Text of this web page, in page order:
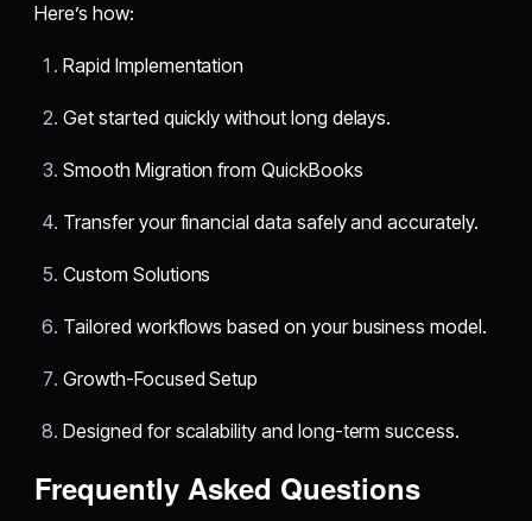
Here’s how:
Rapid Implementation
Get started quickly without long delays.
Smooth Migration from QuickBooks
Transfer your financial data safely and accurately.
Custom Solutions
Tailored workflows based on your business model.
Growth-Focused Setup
Designed for scalability and long-term success.
Frequently Asked Questions